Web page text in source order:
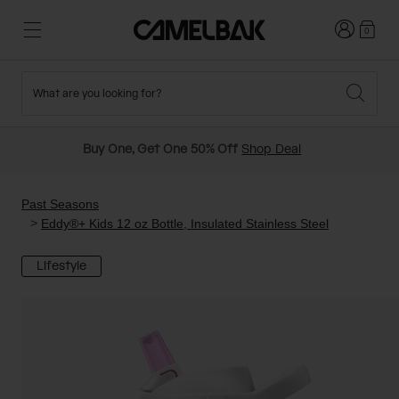
New Arrivals
Hydration Packs
Hiking
Ditch Disposable
Login0
What are you looking for?
Buy One, Get One 50% Off Shop Deal
Past Seasons
Eddy®+ Kids 12 oz Bottle, Insulated Stainless Steel
Lifestyle